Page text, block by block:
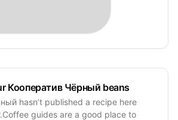
Кооператив Чёрный beans
hasn’t published a recipe here
guides are a good place to